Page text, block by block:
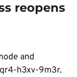
reopens
and
h3xv-9m3r.